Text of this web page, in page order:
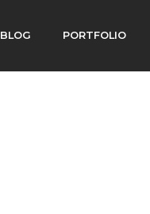
BLOG PORTFOLIO